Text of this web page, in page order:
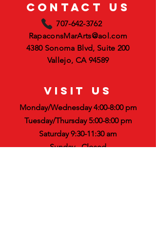
CONTACT US
707-642-3762
RapaconsMarArts@aol.com
4380 Sonoma Blvd, Suite 200
Vallejo, CA 94589
VISIT US
Monday/Wednesday 4:00-8:00 pm
Tuesday/Thursday 5:00-8:00 pm
Saturday 9:30-11:30 am
Sunday - Closed